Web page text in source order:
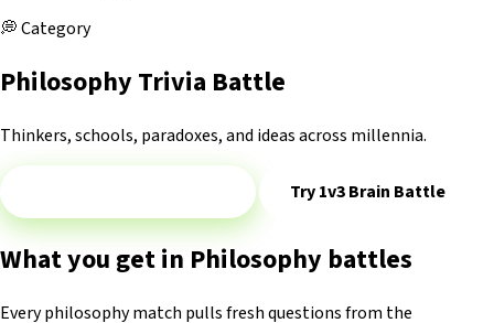
💭Category
Philosophy Trivia Battle
Thinkers, schools, paradoxes, and ideas across millennia.
Try 1v3 Brain Battle
What you get in Philosophy battles
Every philosophy match pulls fresh questions from the